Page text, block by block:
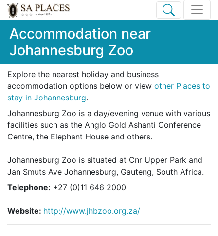
Accommodation near
Johannesburg Zoo
Explore the nearest holiday and business
accommodation options below or view other Places to
stay in Johannesburg.
Johannesburg Zoo is a day/evening venue with various
facilities such as the Anglo Gold Ashanti Conference
Centre, the Elephant House and others.
Johannesburg Zoo is situated at Cnr Upper Park and
Jan Smuts Ave Johannesburg, Gauteng, South Africa.
Telephone: +27 (0)11 646 2000
Website: http://www.jhbzoo.org.za/